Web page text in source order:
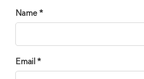
Name *
Email *